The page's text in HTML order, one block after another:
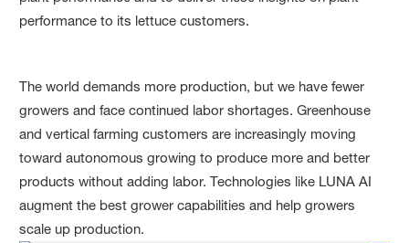
performance to its lettuce customers.
The world demands more production, but we have fewer
growers and face continued labor shortages. Greenhouse
and vertical farming customers are increasingly moving
toward autonomous growing to produce more and better
products without adding labor. Technologies like LUNA AI
augment the best grower capabilities and help growers
scale up production.